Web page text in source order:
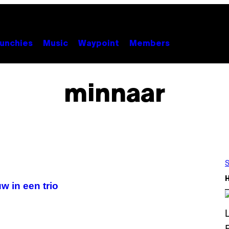
Music Waypoint Members
minnaar
in een trio